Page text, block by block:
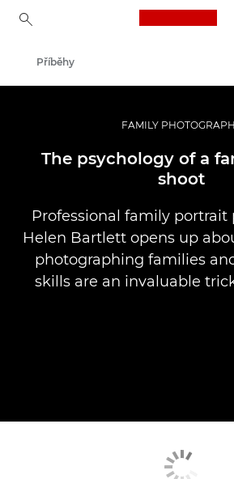
Improve your people skills: pro tips
Příběhy
FAMILY
The psychology of a
shoot
Professional family portrait
Helen Bartlett opens up
photographing families
skills are an invaluable